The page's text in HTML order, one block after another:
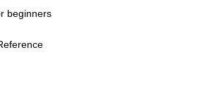
beginners